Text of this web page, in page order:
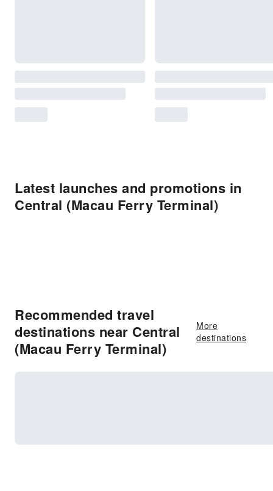
Latest launches and promotions in
Central (Macau Ferry Terminal)
Recommended travel
destinations near Central
(Macau Ferry Terminal)
More
destinations